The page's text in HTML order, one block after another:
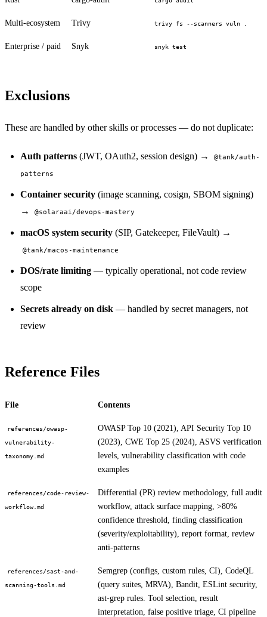
Multi-ecosystem Trivy trivy fs --scanners vuln .
Enterprise / paid Snyk snyk test
Exclusions
These are handled by other skills or processes — do not duplicate:
Auth patterns (JWT, OAuth2, session design) → @tank/auth-
patterns
Container security (image scanning, cosign, SBOM signing)
→
@solaraai/devops-mastery
macOS system security (SIP, Gatekeeper, FileVault) →
@tank/macos-maintenance
DOS/rate limiting — typically operational, not code review
scope
Secrets already on disk — handled by secret managers, not
review
Reference Files
File Contents
references/owasp-
vulnerability-
taxonomy.md
OWASP Top 10 (2021), API Security Top 10
(2023), CWE Top 25 (2024), ASVS verification
levels, vulnerability classification with code
examples
references/code-review-
workflow.md
Differential (PR) review methodology, full audit
workflow, attack surface mapping, >80%
confidence threshold, finding classification
(severity/exploitability), report format, review
anti-patterns
references/sast-and-
scanning-tools.md
Semgrep (configs, custom rules, CI), CodeQL
(query suites, MRVA), Bandit, ESLint security,
ast-grep rules. Tool selection, result
interpretation, false positive triage, CI pipeline